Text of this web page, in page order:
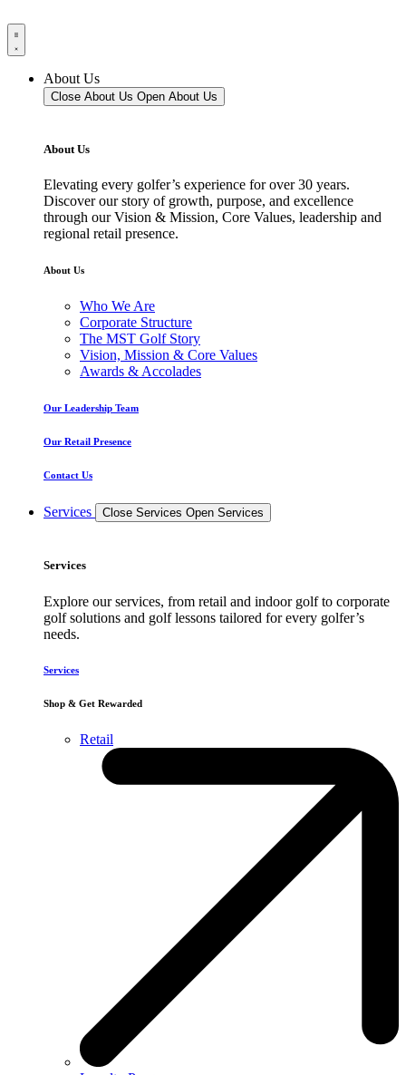
About Us
Close About Us Open About Us
About Us
Elevating every golfer’s experience for over 30 years.
Discover our story of growth, purpose, and excellence
through our Vision & Mission, Core Values, leadership and
regional retail presence.
About Us
Who We Are
Corporate Structure
The MST Golf Story
Vision, Mission & Core Values
Awards & Accolades
Our Leadership Team
Our Retail Presence
Contact Us
Services Close Services Open Services
Services
Explore our services, from retail and indoor golf to corporate
golf solutions and golf lessons tailored for every golfer’s
needs.
Services
Shop & Get Rewarded
Retail